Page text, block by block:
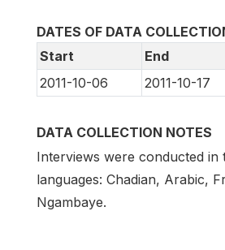
DATES OF DATA
Start
End
2011-10-06
2011-10-17
DATA COLLECTION NOTES
Interviews were conducted in
languages: Chadian, Arabic,
Ngambaye.